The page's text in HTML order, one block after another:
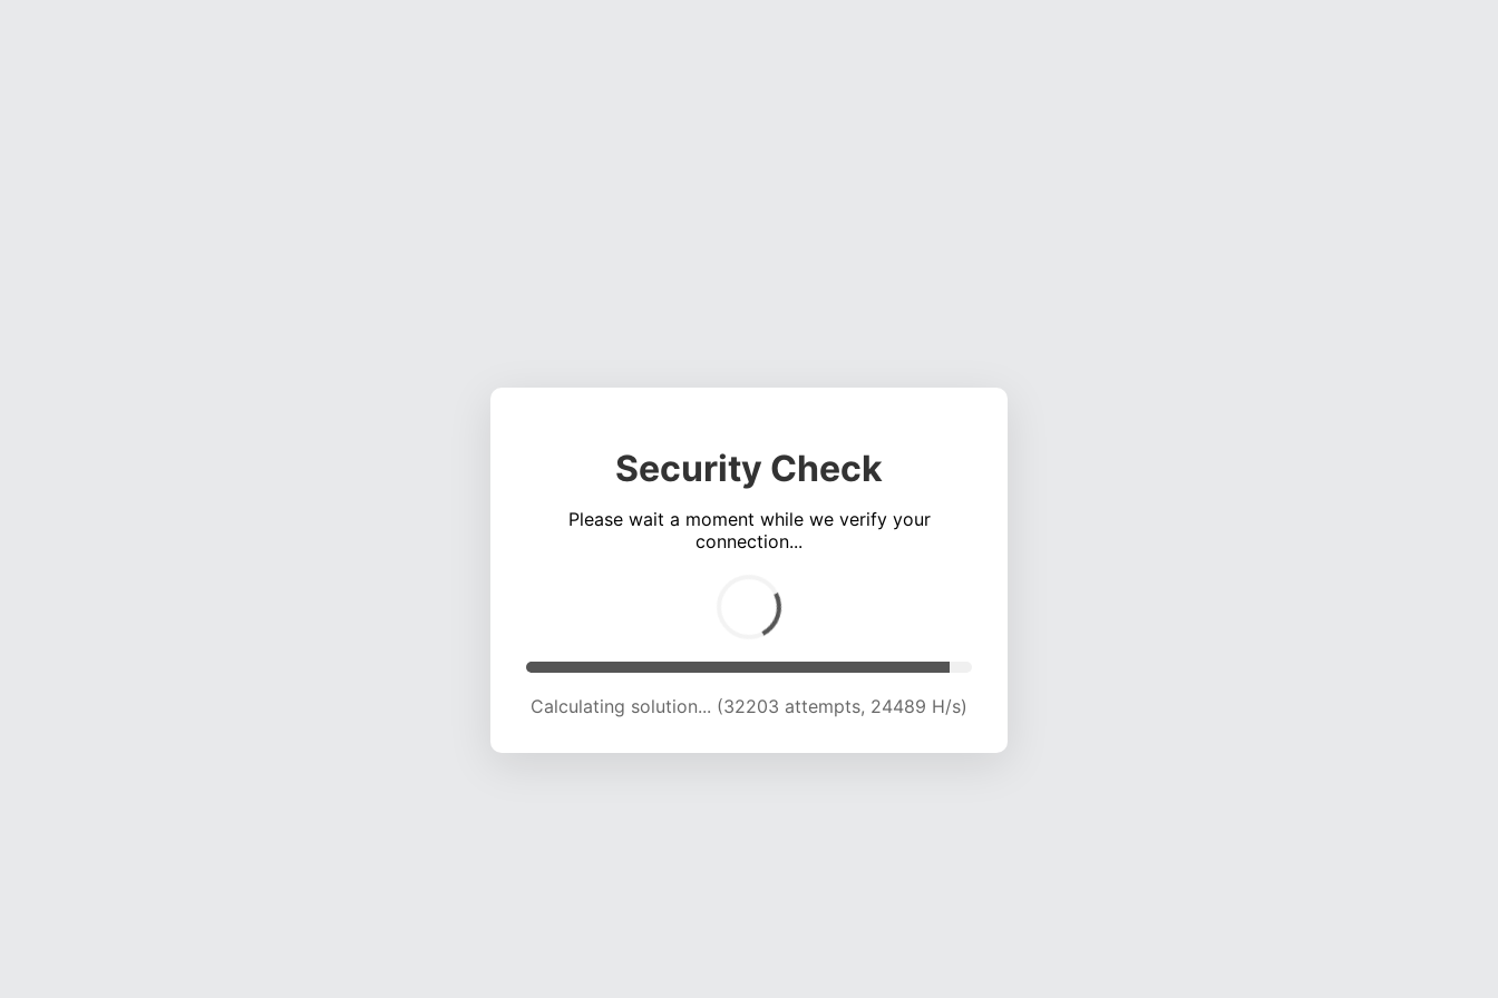
Security Check
Please wait a moment while we verify your
connection...
Calculating solution... (36718 attempts, 24204 H/s)